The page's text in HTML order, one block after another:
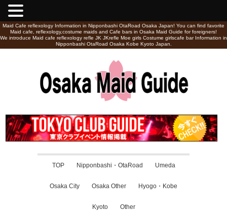
Maid Cafe reflexology Information in Nipponbashi OtaRoad Osaka Japan! You can find favorite
Maid cafe, reflexology,costume maids and Cafe bars in Osaka Maid Guide for foreigners!
We introduce Maid cafe reflexology refle JK JKrefle Moe girls Costume girlscafe bar Information in
Nipponbashi OtaRoad Osaka Kobe Kyoto Japan.
TOP Nipponbashi・OtaRoad Umeda
Osaka City Osaka Other Hyogo・Kobe
Kyoto Other